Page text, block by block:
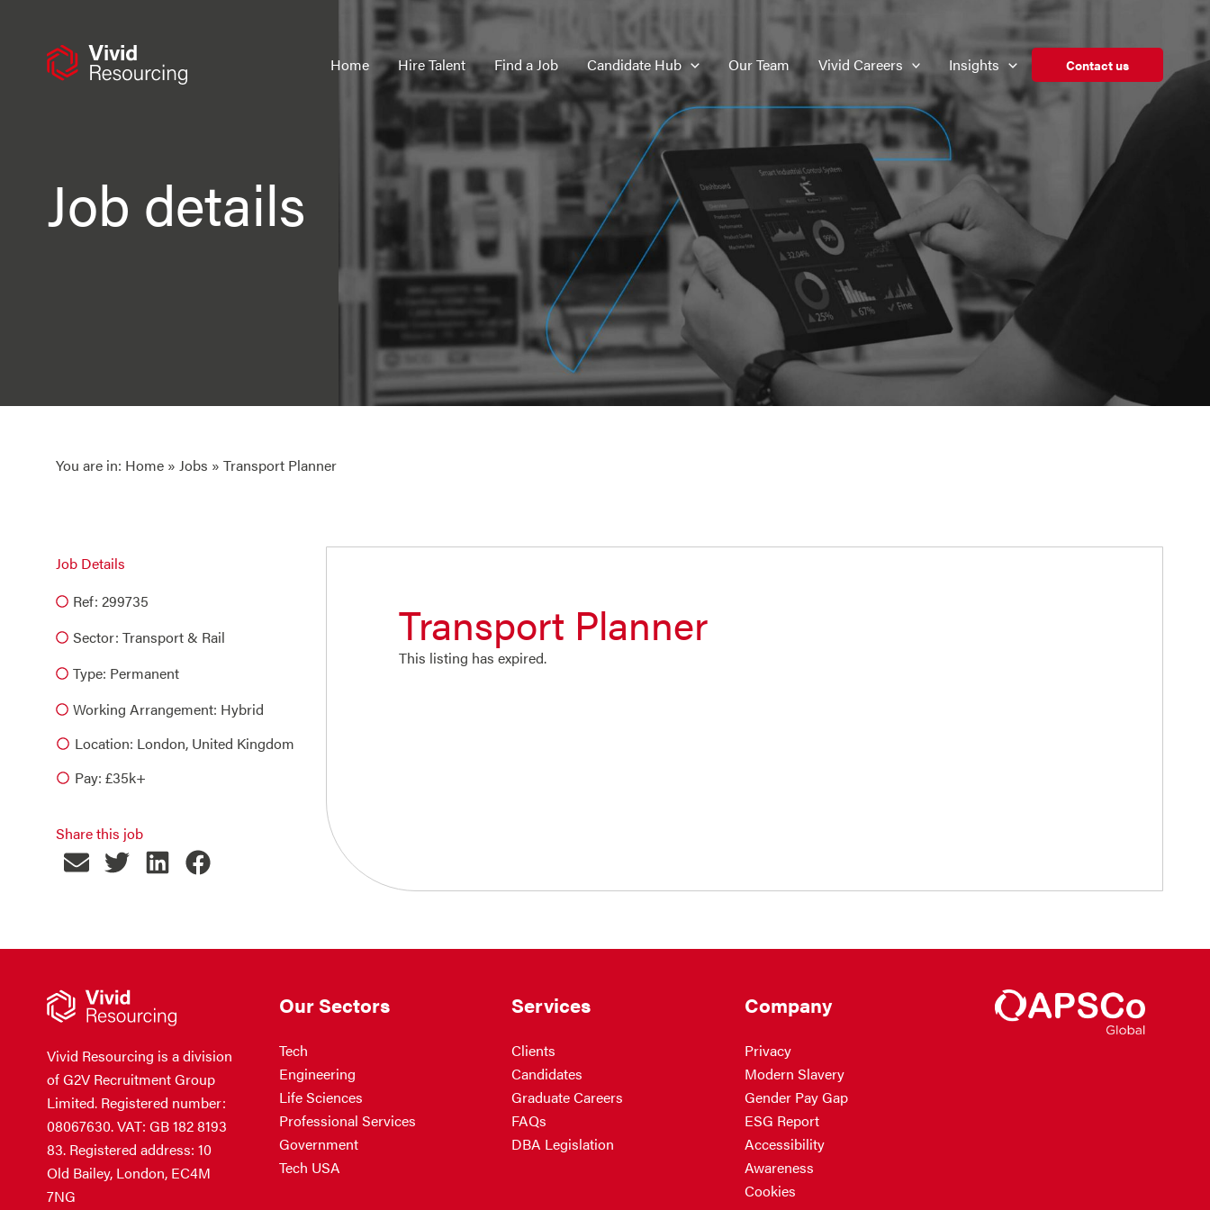
Home Hire Talent Find a Job Candidate Hub Our Team Vivid Careers Insights Contact us
Job details
You are in: Home » Jobs » Transport Planner
Job Details
Ref: 299735
Sector: Transport & Rail
Type: Permanent
Working Arrangement: Hybrid
Location: London, United Kingdom
Pay: £35k+
Share this job
Transport Planner
This listing has expired.
Vivid Resourcing is a division
of G2V Recruitment Group
Limited. Registered number:
08067630. VAT: GB 182 8193
83. Registered address: 10
Old Bailey, London, EC4M
7NG
Our Sectors
Tech
Engineering
Life Sciences
Professional Services
Government
Tech USA
Services
Clients
Candidates
Graduate Careers
FAQs
DBA Legislation
Company
Privacy
Modern Slavery
Gender Pay Gap
ESG Report
Accessibility
Awareness
Cookies